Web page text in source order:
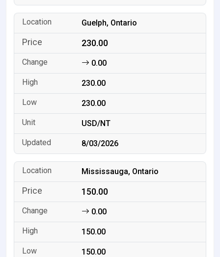
Guelph, Ontario
230.00
0.00
230.00
230.00
USD/NT
8/03/2026
Mississauga, Ontario
150.00
0.00
150.00
150.00